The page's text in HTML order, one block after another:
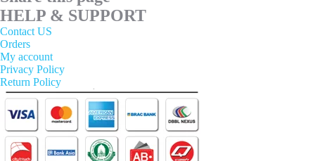
product
page
HELP & SUPPORT
Contact US
Orders
My account
Privacy Policy
Return Policy